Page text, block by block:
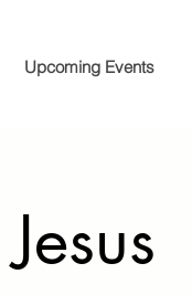
Upcoming Events